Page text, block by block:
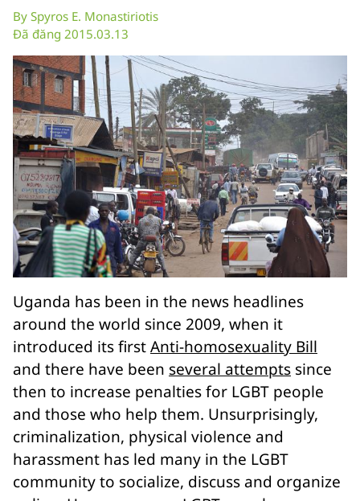
By Spyros E. Monastiriotis
Đã đăng 2015.03.13
Uganda has been in the news headlines
around the world since 2009, when it
introduced its firstAnti-homosexuality Bill
and there have been several attempts since
then to increase penalties for LGBT people
and those who help them. Unsurprisingly,
criminalization, physical violence and
harassment has led many in the LGBT
community to socialize, discuss and organize